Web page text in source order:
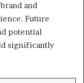
and
Future
potential
significantly